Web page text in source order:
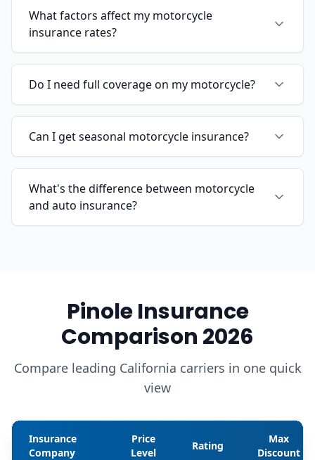
What factors affect my motorcycle
insurance rates?
Do I need full coverage on my motorcycle?
Can I get seasonal motorcycle insurance?
What's the difference between motorcycle
and auto insurance?
Pinole Insurance
Comparison 2026
Compare leading California carriers in one quick
view
Insurance
Company
Price
Level
Rating
Max
Discount